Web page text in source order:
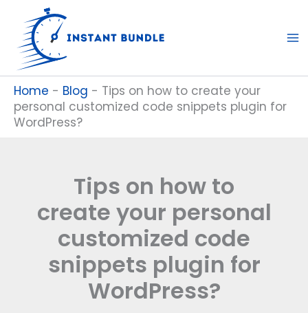
content
Home - Blog - Tips on how to create your
personal customized code snippets plugin for
WordPress?
Tips on how to
create your personal
customized code
snippets plugin for
WordPress?